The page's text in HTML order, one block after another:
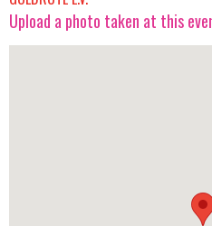
Upload a photo taken at this